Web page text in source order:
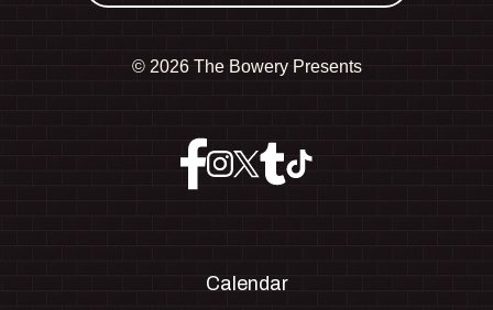
© 2026 The Bowery Presents
Calendar